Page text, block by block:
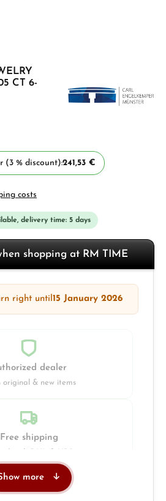
CT 6-
(3 % discount):241,53 €
costs
delivery time: 5 days
shopping at RM TIME
right until15 January 2026
dealer
original & new items
Free shipping
more